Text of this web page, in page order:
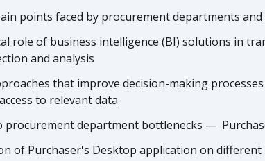
points faced by procurement departments
role of business intelligence (BI) solutions in
and analysis
that improve decision-making
to relevant data
procurement department bottlenecks —
of Purchaser's Desktop application on different